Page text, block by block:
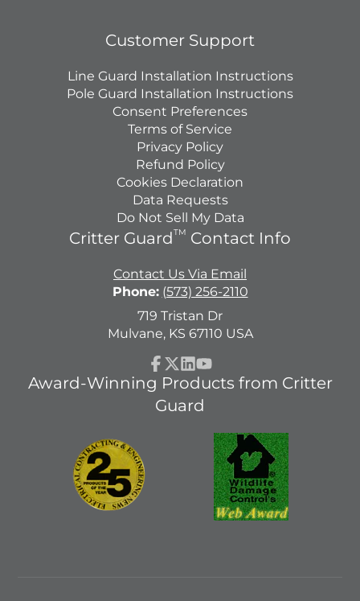
Customer Support
Line Guard Installation Instructions
Pole Guard Installation Instructions
Consent Preferences
Terms of Service
Privacy Policy
Refund Policy
Cookies Declaration
Data Requests
Do Not Sell My Data
Critter GuardTM Contact Info
Contact Us Via Email
Phone: (573) 256-2110
719 Tristan Dr
Mulvane, KS 67110 USA
Facebook
Follow
X
LinkedIn
YouTube
Award-Winning Products from Critter
Guard